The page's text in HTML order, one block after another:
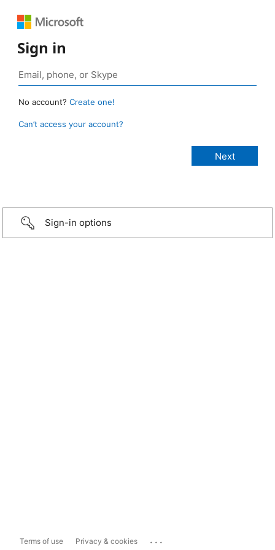
Sign in
No account? Create one!
Can’t access your account?
Sign-in options
Terms of use Privacy & cookies ...